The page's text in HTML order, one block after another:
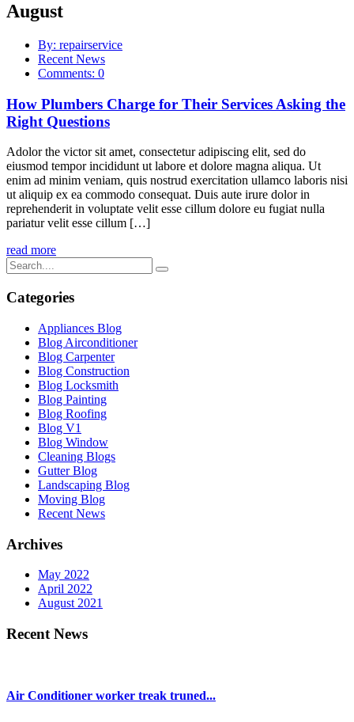
August
By: repairservice
Recent News
Comments: 0
How Plumbers Charge for Their Services Asking the
Right Questions
Adolor the victor sit amet, consectetur adipiscing elit, sed do
eiusmod tempor incididunt ut labore et dolore magna aliqua. Ut
enim ad minim veniam, quis nostrud exercitation ullamco laboris nisi
ut aliquip ex ea commodo consequat. Duis aute irure dolor in
reprehenderit in voluptate velit esse cillum dolore eu fugiat nulla
pariatur velit esse cillum […]
read more
Categories
Appliances Blog
Blog Airconditioner
Blog Carpenter
Blog Construction
Blog Locksmith
Blog Painting
Blog Roofing
Blog V1
Blog Window
Cleaning Blogs
Gutter Blog
Landscaping Blog
Moving Blog
Recent News
Archives
May 2022
April 2022
August 2021
Recent News
Air Conditioner worker treak truned...